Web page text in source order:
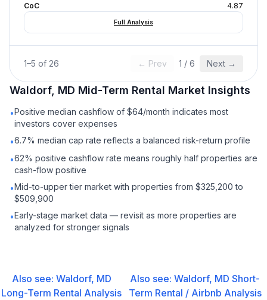
CoC
4.87
Full Analysis
1–5 of 26 ← Prev 1 / 6 Next →
Waldorf, MD Mid-Term Rental Market Insights
•Positive median cashflow of $64/month indicates most
investors cover expenses
•6.7% median cap rate reflects a balanced risk-return profile
•62% positive cashflow rate means roughly half properties are
cash-flow positive
•Mid-to-upper tier market with properties from $325,200 to
$509,900
•Early-stage market data — revisit as more properties are
analyzed for stronger signals
Also see: Waldorf, MD
Long-Term Rental Analysis
Also see:Waldorf, MD Short-
Term Rental / Airbnb Analysis